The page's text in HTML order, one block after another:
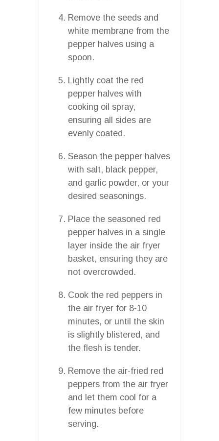
Remove the seeds and
white membrane from the
pepper halves using a
spoon.
Lightly coat the red
pepper halves with
cooking oil spray,
ensuring all sides are
evenly coated.
Season the pepper halves
with salt, black pepper,
and garlic powder, or your
desired seasonings.
Place the seasoned red
pepper halves in a single
layer inside the air fryer
basket, ensuring they are
not overcrowded.
Cook the red peppers in
the air fryer for 8-10
minutes, or until the skin
is slightly blistered, and
the flesh is tender.
Remove the air-fried red
peppers from the air fryer
and let them cool for a
few minutes before
serving.